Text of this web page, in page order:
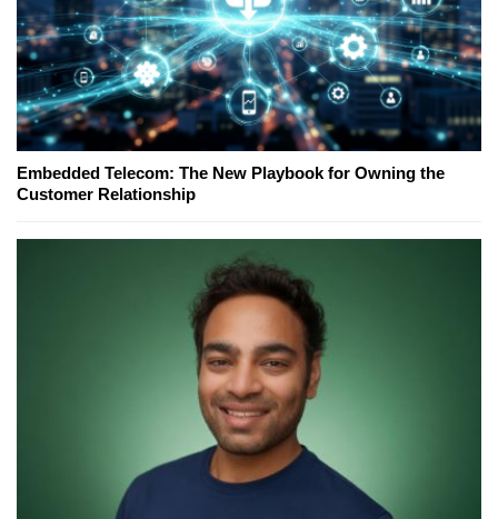
Embedded Telecom: The New Playbook for Owning the
Customer Relationship